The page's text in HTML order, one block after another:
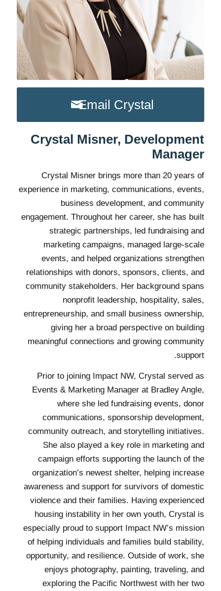
Email Crystal
Crystal Misner, Development
Manager
Crystal Misner brings more than 20 years of
experience in marketing, communications, events,
business development, and community
engagement. Throughout her career, she has built
strategic partnerships, led fundraising and
marketing campaigns, managed large-scale
events, and helped organizations strengthen
relationships with donors, sponsors, clients, and
community stakeholders. Her background spans
nonprofit leadership, hospitality, sales,
entrepreneurship, and small business ownership,
giving her a broad perspective on building
meaningful connections and growing community
support.
Prior to joining Impact NW, Crystal served as
Events & Marketing Manager at Bradley Angle,
where she led fundraising events, donor
communications, sponsorship development,
community outreach, and storytelling initiatives.
She also played a key role in marketing and
campaign efforts supporting the launch of the
organization’s newest shelter, helping increase
awareness and support for survivors of domestic
violence and their families. Having experienced
housing instability in her own youth, Crystal is
especially proud to support Impact NW’s mission
of helping individuals and families build stability,
opportunity, and resilience. Outside of work, she
enjoys photography, painting, traveling, and
exploring the Pacific Northwest with her two